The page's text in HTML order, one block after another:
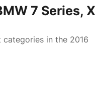
7 Series,
in the 2016